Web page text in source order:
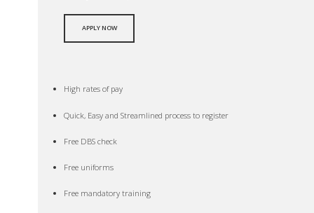
APPLY NOW
High rates of pay
Quick, Easy and Streamlined process to register
Free DBS check
Free uniforms
Free mandatory training